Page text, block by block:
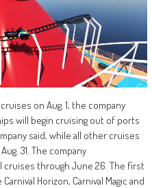
on Aug. 1, the company
will begin cruising out of ports
said, while all other cruises
31. The company
cruises through June 26. The first
Horizon, Carnival Magic and